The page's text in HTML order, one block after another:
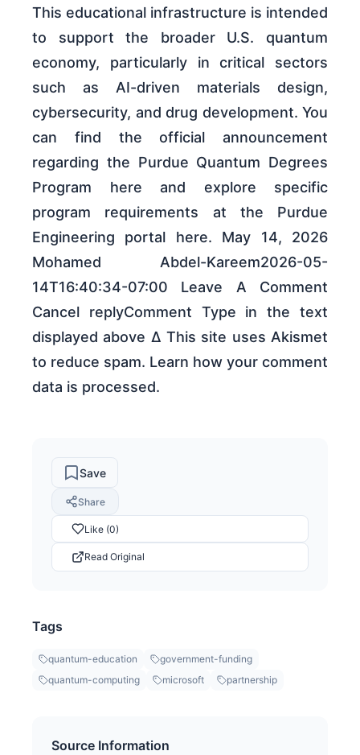
This educational infrastructure is intended
to support the broader U.S. quantum
economy, particularly in critical sectors
such as AI-driven materials design,
cybersecurity, and drug development. You
can find the official announcement
regarding the Purdue Quantum Degrees
Program here and explore specific
program requirements at the Purdue
Engineering portal here. May 14, 2026
Mohamed Abdel-Kareem2026-05-
14T16:40:34-07:00 Leave A Comment
Cancel replyComment Type in the text
displayed above Δ This site uses Akismet
to reduce spam. Learn how your comment
data is processed.
Save
Share
Like (0)
Read Original
Tags
quantum-education
government-funding
quantum-computing
microsoft partnership
Source Information